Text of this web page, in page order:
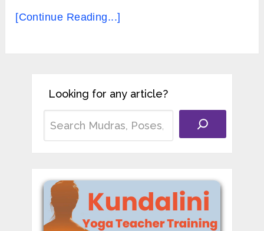
[Continue Reading...]
Looking for any article?